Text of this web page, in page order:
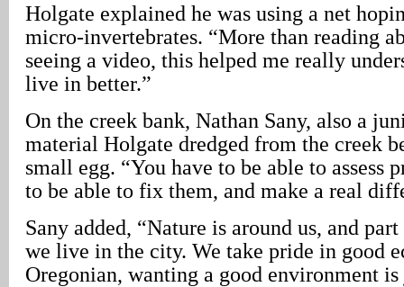
Holgate explained he was using a net
micro-invertebrates. “More than reading
seeing a video, this helped me really
live in better.”
On the creek bank, Nathan Sany, also a
material Holgate dredged from the creek
small egg. “You have to be able to assess
to be able to fix them, and make a real
Sany added, “Nature is around us, and
we live in the city. We take pride in good
Oregonian, wanting a good environment